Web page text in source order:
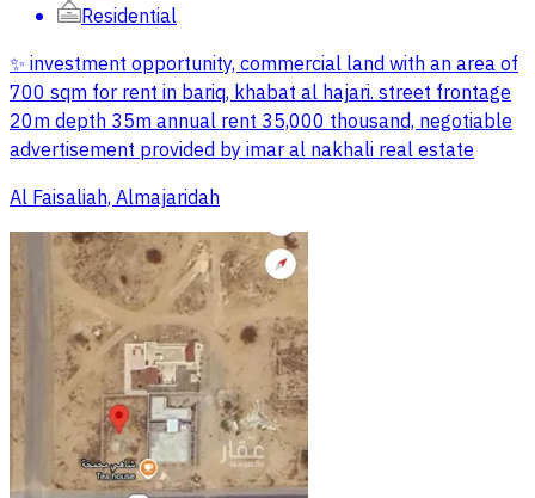
Residential
✨ investment opportunity, commercial land with an area of
700 sqm for rent in bariq, khabat al hajari. street frontage
20m depth 35m annual rent 35,000 thousand, negotiable
advertisement provided by imar al nakhali real estate
Al Faisaliah, Almajaridah